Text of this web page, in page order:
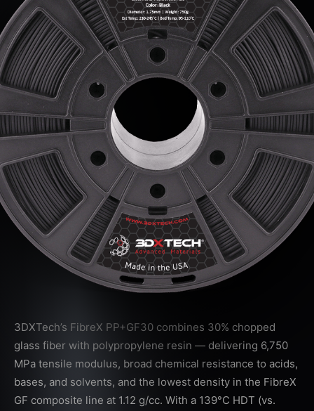
3DXTech’s FibreX PP+GF30 combines 30% chopped
glass fiber with polypropylene resin — delivering 6,750
MPa tensile modulus, broad chemical resistance to acids,
bases, and solvents, and the lowest density in the FibreX
GF composite line at 1.12 g/cc. With a 139°C HDT (vs.